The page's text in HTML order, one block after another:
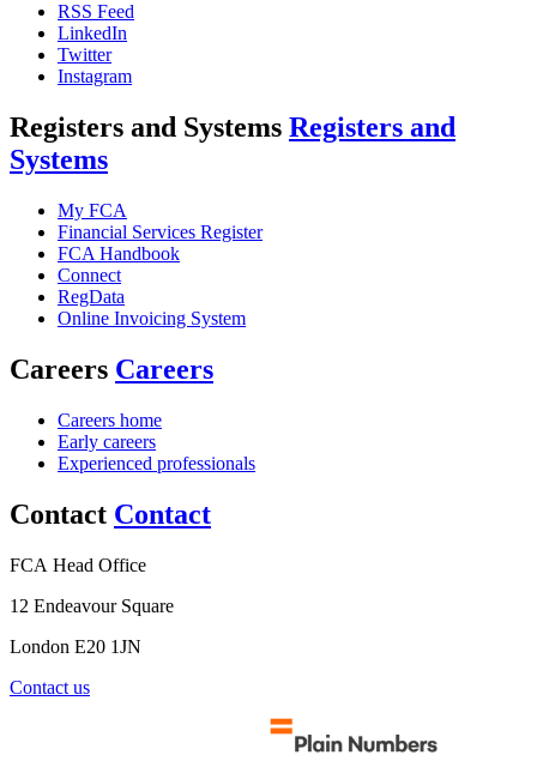
RSS Feed
LinkedIn
Twitter
Instagram
Registers and Systems Registers and
Systems
My FCA
Financial Services Register
FCA Handbook
Connect
RegData
Online Invoicing System
Careers Careers
Careers home
Early careers
Experienced professionals
Contact Contact
FCA Head Office
12 Endeavour Square
London E20 1JN
Contact us